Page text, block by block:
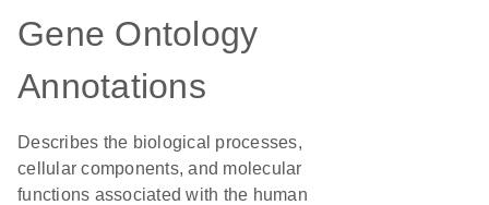
Gene Ontology
Annotations
Describes the biological processes,
cellular components, and molecular
functions associated with the human